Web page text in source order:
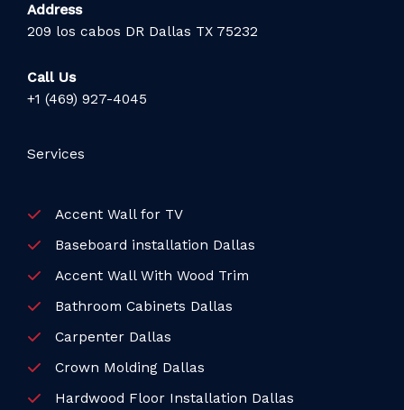
Address
209 los cabos DR Dallas TX 75232
Call Us
+1 (469) 927-4045
Services
Accent Wall for TV
Baseboard installation Dallas
Accent Wall With Wood Trim
Bathroom Cabinets Dallas
Carpenter Dallas
Crown Molding Dallas
Hardwood Floor Installation Dallas